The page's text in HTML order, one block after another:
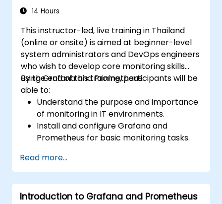
14 Hours
This instructor-led, live training in Thailand
(online or onsite) is aimed at beginner-level
system administrators and DevOps engineers
who wish to develop core monitoring skills
using Grafana and Prometheus.
By the end of this training, participants will be
able to:
Understand the purpose and importance
of monitoring in IT environments.
Install and configure Grafana and
Prometheus for basic monitoring tasks.
visualize system performance.
Apply best practices for monitoring
system availability and performance.
Read more...
Introduction to Grafana and Prometheus